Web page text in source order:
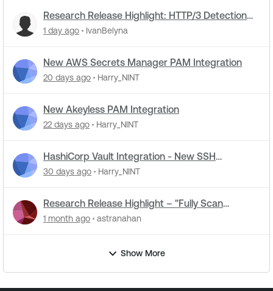
Research Release Highlight: HTTP/3 Detection
Support in NASL Plugins
1 day ago IvanBelyna
New AWS Secrets Manager PAM Integration
20 days ago Harry_NINT
New Akeyless PAM Integration
22 days ago Harry_NINT
HashiCorp Vault Integration - New SSH
Certificate Authentication
30 days ago Harry_NINT
Research Release Highlight – "Fully Scan
Operational Technology" Default Setting Change
1 month ago astranahan
Show More